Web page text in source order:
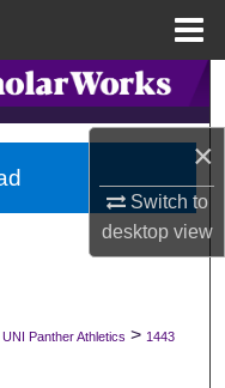
×
Switch to
desktopview
Network™
UNI Panther Athletics > 1443